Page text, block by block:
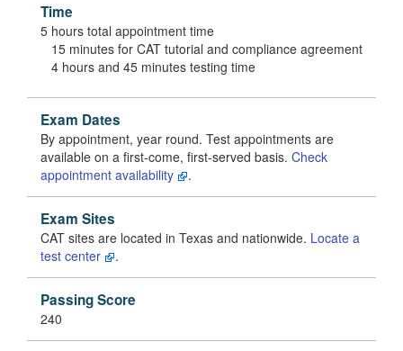
Time
5 hours total appointment time
15 minutes for CAT tutorial and compliance agreement
4 hours and 45 minutes testing time
Exam Dates
By appointment, year round. Test appointments are
available on a first-come, first-served basis. Check
appointment availability
.
Exam Sites
CAT sites are located in Texas and nationwide. Locate a
test center
.
Passing Score
240